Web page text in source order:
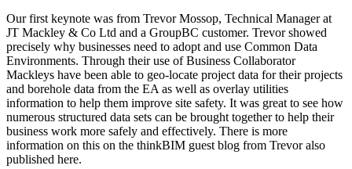
Our first keynote was from Trevor Mossop, Technical Manager at
JT Mackley & Co Ltd and a GroupBC customer. Trevor showed
precisely why businesses need to adopt and use Common Data
Environments. Through their use of Business Collaborator
Mackleys have been able to geo-locate project data for their projects
and borehole data from the EA as well as overlay utilities
information to help them improve site safety. It was great to see how
numerous structured data sets can be brought together to help their
business work more safely and effectively. There is more
information on this on the thinkBIM guest blog from Trevor also
published here.